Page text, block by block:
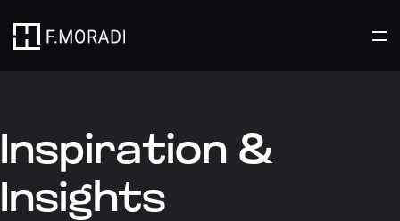
Inspiration &
Insights